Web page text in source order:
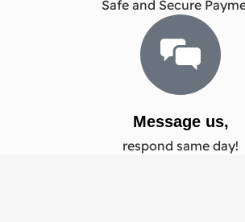
Safe and Secure
Message us,
respond same day!